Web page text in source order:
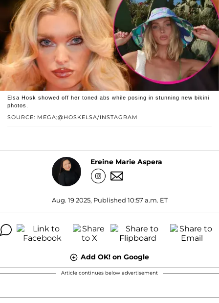
SOURCE: MEGA;@HOSKELSA/INSTAGRAM
Elsa Hosk showed off her toned abs while posing in stunning new bikini
photos.
Ereine Marie Aspera
Aug. 19 2025, Published 10:57 a.m. ET
Add OK! on Google
Article continues below advertisement